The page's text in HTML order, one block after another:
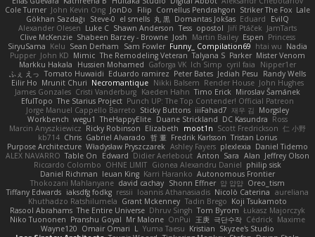
Cole Turner John Kevin Ong JonDo Filip Cornellus Pendrahgon Striker The Fox Lale
Gökhan Sazdağı
Steve-0 el smells 丸 黒 Domantas Jokšas Eduard
EvilQ
Alexander Olesen Luke C Shawn Anderson Tess opostol Jiří Ptáček JamTarts
Clive McKenzie Shabeen Barzey - Browne Josh Martin Bailey Espen Princess
SiryuSama Kelu Sean Derham Sam Fowler Funny_ Compilation69 htai wu Nadia
Pupper John KD Mimic The Remodeling Veteran Talyana S Parker Mister Venom
Markku Hakala
Hussien Mohamed Gaforga VK Ich Simp cyril faia
Nipper1er
ふぇ えっ Tomato Huwaidi Eduardo ramirez Peter Bates Jediah Pesu
Randy Wells
Eilir Ho Mrunit Churi Necromantique Nikki Balsem Render House John Hughes
James Gonzales Cristi Vanderburg Kaeden Hahn Timo Erick Miroslav Šamánek
EfulTopo The Starius Project Punch UP: The Top Contender! Official Patreon
Jorge Manuel Cappello Barreto Sticky Buttons iiiFahad7 재우 김 Morgsley
Workbench wegu1 TheHappyElite Duane Strickland DC Kasundra Ross
Marcin Anyszkiewicz Ricky Robinson Elizabeth moot1n Scott Fredrickson 仁 小野
kb714 Chris Gabriel Alvarado 哲 董 Fredrik Karlsson Tristan Lorius
Purpose Architecture Władysław Pryszczarek Ashley Fayers plexlexia Daniel Tidemo
ALEX NAVARRO Table On Edward Didier Aerlebout Anton Sara Alan Jeffrey Olson
Riccardo Colombo OHNE LIMIT Gionea Alexandru Daniel philip sisk
Daniel Richman Ieuan King Karri Haranko Autonomous Frontier
Thokozani Mahlanyane david cachay Shonn Effner 얍 얍얍 Oreo_tism
Tiffany Edwards iaksdfg fodkg ressii Ioannis Athanasiadis Nicolò Caterina aureliana
Khuthadzo Ratshilumela Grant Mckenney Tadin Brego Koji Tsukamoto
Rasool Abrahams The Entire Universe Dhruv Singh Tom Byrom Łukasz Majorczyk
Niko Tuononen Pranshu Goyal Mr Malone OnPui 王庚 극단수작 Cédrick Maxime
Wayne120 Omair Omari L Yuma Taesu Kristian Skyzee's Studio